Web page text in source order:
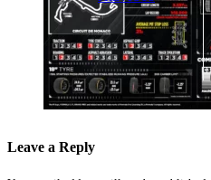
LIVE Coverage:
F1 2026
Monaco Grand
Prix Media Day
Action
Leave a Reply